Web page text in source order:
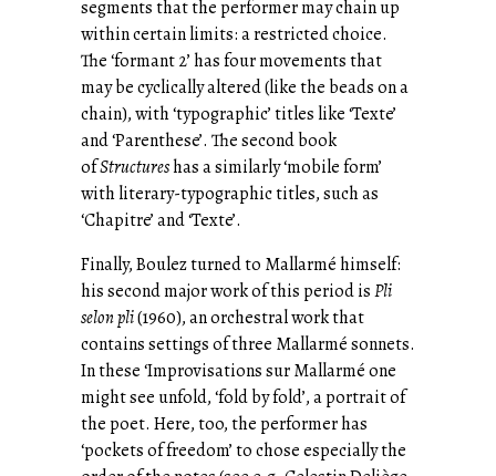
segments that the performer may chain up
within certain limits: a restricted choice.
The ‘formant 2’ has four movements that
may be cyclically altered (like the beads on a
chain), with ‘typographic’ titles like ‘Texte’
and ‘Parenthese’. The second book
ofStructureshas a similarly ‘mobile form’
with literary-typographic titles, such as
‘Chapitre’ and ‘Texte’.
Finally, Boulez turned to Mallarmé himself:
his second major work of this period isPli
selon pli(1960), an orchestral work that
contains settings of three Mallarmé sonnets.
In these ‘Improvisations sur Mallarmé one
might see unfold, ‘fold by fold’, a portrait of
the poet. Here, too, the performer has
‘pockets of freedom’ to chose especially the